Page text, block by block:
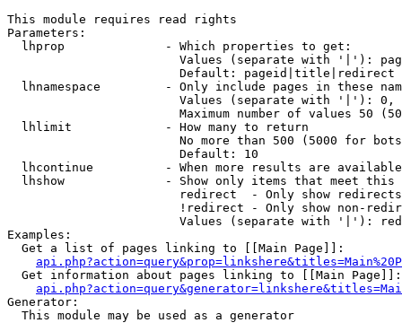
This module requires read rights
Parameters:
  lhprop              - Which properties to get:
Values (separate with '|'):
                        Default: pageid|title|redirect
lhnamespace         - Only include pages in these
Values (separate with '|'):
Maximum number of values 50
  lhlimit             - How many to return
No more than 500 (5000 for
                        Default: 10
lhcontinue          - When more results are
lhshow              - Show only items that meet this
                        redirect  - Only show redirects
!redirect - Only show non-
Values (separate with '|'):
Examples:
  Get a list of pages linking to [[Main Page]]:
  Get information about pages linking to [[Main Page]]:
Generator:
  This module may be used as a generator